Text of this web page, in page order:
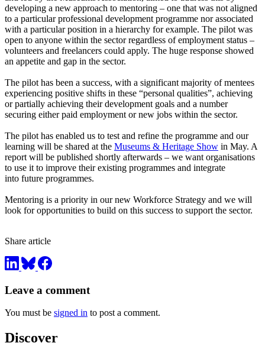
developing a new approach to mentoring – one that was not aligned
to a particular professional development programme nor associated
with a particular position in a hierarchy for example. The pilot was
open to anyone within the sector regardless of employment status –
volunteers and freelancers could apply. The huge response showed
an appetite and gap in the sector.
The pilot has been a success, with a significant majority of mentees
experiencing positive shifts in these “personal qualities”, achieving
or partially achieving their development goals and a number
securing either paid employment or new jobs within the sector.
The pilot has enabled us to test and refine the programme and our
learning will be shared at the Museums & Heritage Show in May. A
report will be published shortly afterwards – we want organisations
to use it to improve their existing programmes and integrate
into future programmes.
Mentoring is a priority in our new Workforce Strategy and we will
look for opportunities to build on this success to support the sector.
Share article
Leave a comment
You must be signed in to post a comment.
Discover